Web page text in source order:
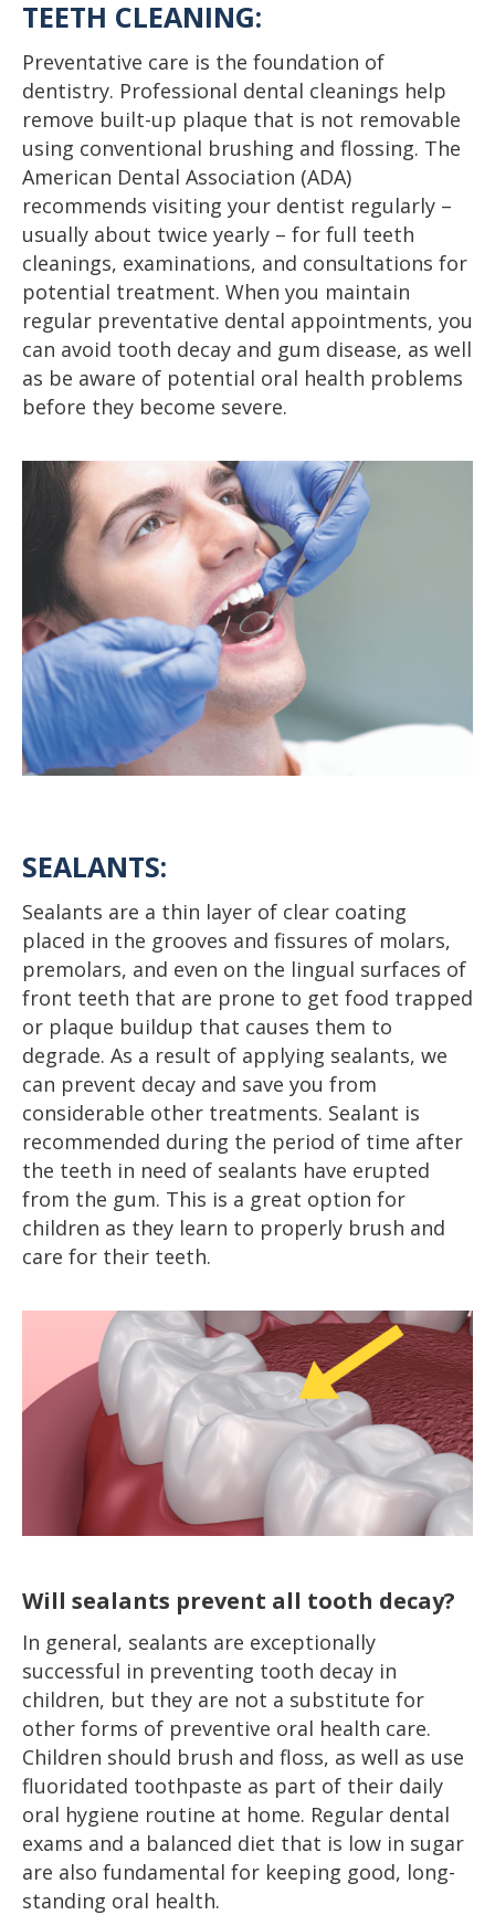
TEETH CLEANING:
Preventative care is the foundation of
dentistry. Professional dental cleanings help
remove built-up plaque that is not removable
using conventional brushing and flossing. The
American Dental Association (ADA)
recommends visiting your dentist regularly –
usually about twice yearly – for full teeth
cleanings, examinations, and consultations for
potential treatment. When you maintain
regular preventative dental appointments, you
can avoid tooth decay and gum disease, as well
as be aware of potential oral health problems
before they become severe.
SEALANTS:
Sealants are a thin layer of clear coating
placed in the grooves and fissures of molars,
premolars, and even on the lingual surfaces of
front teeth that are prone to get food trapped
or plaque buildup that causes them to
degrade. As a result of applying sealants, we
can prevent decay and save you from
considerable other treatments. Sealant is
recommended during the period of time after
the teeth in need of sealants have erupted
from the gum. This is a great option for
children as they learn to properly brush and
care for their teeth.
Will sealants prevent all tooth decay?
In general, sealants are exceptionally
successful in preventing tooth decay in
children, but they are not a substitute for
other forms of preventive oral health care.
Children should brush and floss, as well as use
fluoridated toothpaste as part of their daily
oral hygiene routine at home. Regular dental
exams and a balanced diet that is low in sugar
are also fundamental for keeping good, long-
standing oral health.